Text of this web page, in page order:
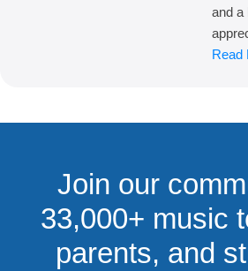
and a
Read
Join our
33,000+ music
parents, and